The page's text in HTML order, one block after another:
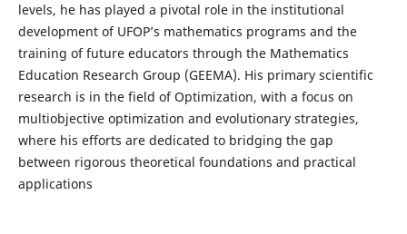
levels, he has played a pivotal role in the institutional
development of UFOP’s mathematics programs and the
training of future educators through the Mathematics
Education Research Group (GEEMA). His primary scientific
research is in the field of Optimization, with a focus on
multiobjective optimization and evolutionary strategies,
where his efforts are dedicated to bridging the gap
between rigorous theoretical foundations and practical
applications